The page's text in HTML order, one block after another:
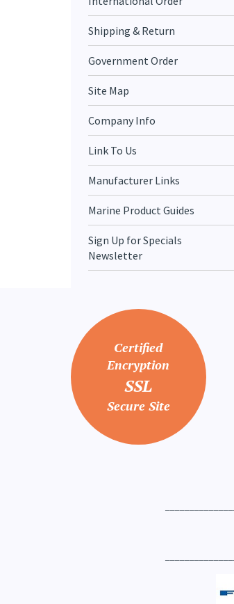
Shipping & Return
Government Order
Site Map
Company Info
Link To Us
Manufacturer Links
Marine Product Guides
Sign Up for Specials
Newsletter
Certified
Encryption
SSL
Secure Site